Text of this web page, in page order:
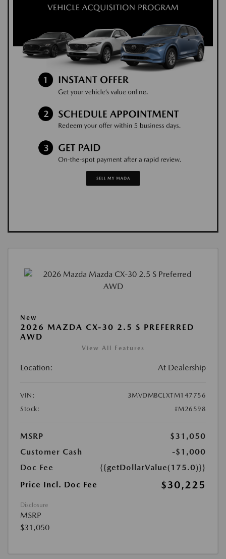
New
2026 MAZDA CX-30 2.5 S PREFERRED
AWD
View All Features
Location: At Dealership
VIN:
3MVDMBCLXTM147756
Stock:
#M26598
MSRP
$31,050
Customer Cash
-$1,000
Doc Fee
{{getDollarValue(175.0)}}
Price Incl. Doc Fee
$30,225
Disclosure
MSRP
$31,050